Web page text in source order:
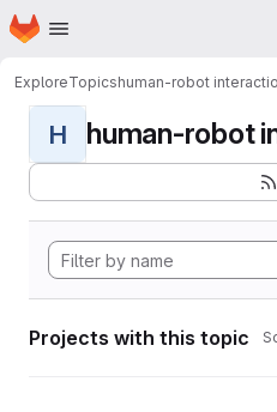
Skip to main content
Homepage
ExploreTopicshuman-robot
H human-robot
Projects with this topic